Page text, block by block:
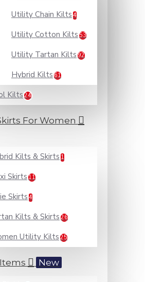
Utility Chain Kilts 4
Utility Cotton Kilts 53
Utility Tartan Kilts 92
Hybrid Kilts 61
Kilts24
For Women
Kilts & Skirts 1
Skirts11
Skirts4
Kilts & Skirts 26
Utility Kilts 25
New